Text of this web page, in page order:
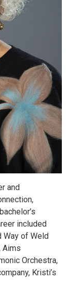
and
included
Way of Weld
Aims
Orchestra,
Kristi’s